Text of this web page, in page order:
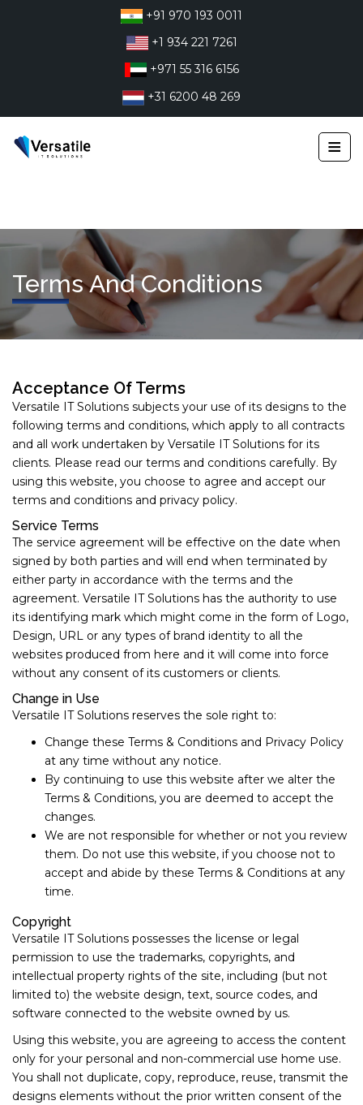
+91 970 193 0011
+1 934 221 7261
+971 55 316 6156
+31 6200 48 269
≡
Terms And Conditions
Acceptance Of Terms
Versatile IT Solutions subjects your use of its designs to the
following terms and conditions, which apply to all contracts
and all work undertaken by Versatile IT Solutions for its
clients. Please read our terms and conditions carefully. By
using this website, you choose to agree and accept our
terms and conditions and privacy policy.
Service Terms
The service agreement will be effective on the date when
signed by both parties and will end when terminated by
either party in accordance with the terms and the
agreement. Versatile IT Solutions has the authority to use
its identifying mark which might come in the form of Logo,
Design, URL or any types of brand identity to all the
websites produced from here and it will come into force
without any consent of its customers or clients.
Change in Use
Versatile IT Solutions reserves the sole right to:
Change these Terms & Conditions and Privacy Policy
at any time without any notice.
By continuing to use this website after we alter the
Terms & Conditions, you are deemed to accept the
changes.
We are not responsible for whether or not you review
them. Do not use this website, if you choose not to
accept and abide by these Terms & Conditions at any
time.
Copyright
Versatile IT Solutions possesses the license or legal
permission to use the trademarks, copyrights, and
intellectual property rights of the site, including (but not
limited to) the website design, text, source codes, and
software connected to the website owned by us.
Using this website, you are agreeing to access the content
only for your personal and non-commercial use home use.
You shall not duplicate, copy, reproduce, reuse, transmit the
designs elements without the prior written consent of the